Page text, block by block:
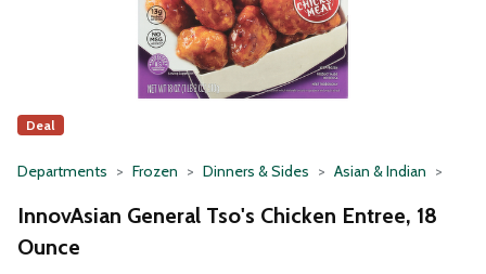
Deal
Departments Frozen Dinners & Sides Asian & Indian
InnovAsian General Tso's Chicken Entree, 18
Ounce